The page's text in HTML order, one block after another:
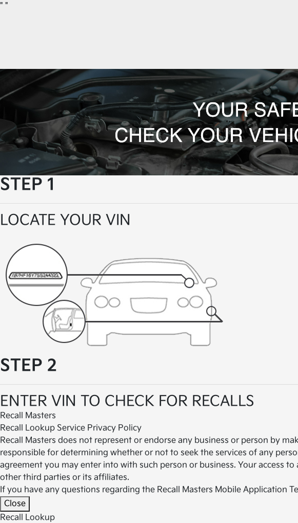
" "
STEP 1
LOCATE YOUR VIN
STEP 2
ENTER VIN TO CHECK FOR RECALLS
Recall Masters
Recall Lookup Service Privacy Policy
Recall Masters does not represent or endorse any business or person by
responsible for determining whether or not to seek the services of any
agreement you may enter into with such person or business. Your access
other third parties or its affiliates.
If you have any questions regarding the Recall Masters Mobile Application
Close
Recall Lookup